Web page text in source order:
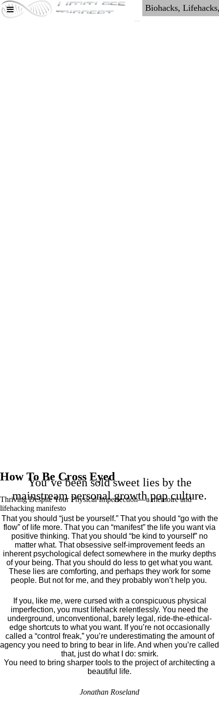
How To Be Cross Eyed
Thriving Despite Your Physical Imperfection— a mémoire and
lifehacking manifesto
You’ve been sold sweet lies by the
mainstream personal growth pop culture.
That you should “just be yourself.” That you should “go with the
flow” of life more. That you can “manifest” the life you want via
positive thinking. That you should “be kind to yourself” no
matter what. That obsessive self-improvement feeds an
inherent psychological defect somewhere in the murky depths
of your being. That you should do less to get what you want.
These lies are comforting, and perhaps they work for some
people. But not for me, and they probably won’t help you.
If you, like me, were cursed with a conspicuous physical
imperfection, you must lifehack relentlessly. You need the
underground, unconventional, barely legal, ride-the-ethical-
edge shortcuts to what you want. If you’re not occasionally
called a “control freak,” you’re underestimating the amount of
agency you need to bring to bear in life. And when you’re called
that, just do what I do: smirk.
You need to bring sharper tools to the project of architecting a
beautiful life.
Jonathan Roseland